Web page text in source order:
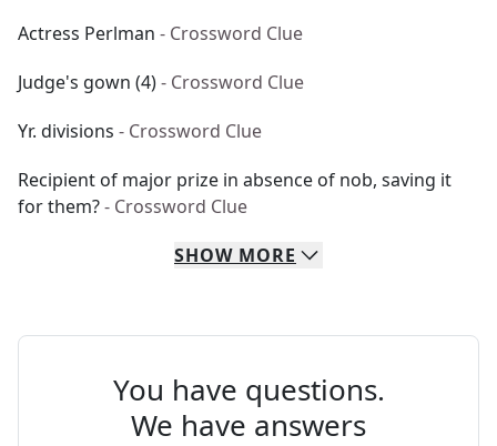
Actress Perlman - Crossword Clue
Judge's gown (4)- Crossword Clue
Yr. divisions - Crossword Clue
Recipient of major prize in absence of nob, saving it
for them?- Crossword Clue
SHOW MORE
You have questions.
We have answers